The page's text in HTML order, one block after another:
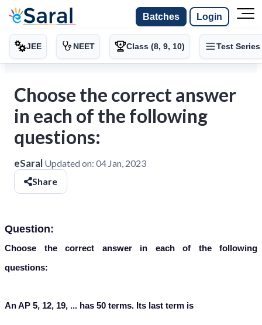
Batches Login
JEE NEET Class (8, 9, 10) Test Series
Choose the correct answer
in each of the following
questions:
eSaral Updated on: 04 Jan, 2023
Share
Question:
Choose the correct answer in each of the following
questions:
An AP 5, 12, 19, ... has 50 terms. Its last term is